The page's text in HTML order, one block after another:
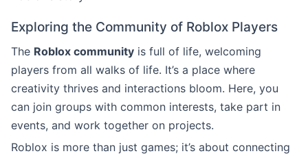
Exploring the Community of Roblox Players
The Roblox community is full of life, welcoming
players from all walks of life. It’s a place where
creativity thrives and interactions bloom. Here, you
can join groups with common interests, take part in
events, and work together on projects.
Roblox is more than just games; it’s about connecting